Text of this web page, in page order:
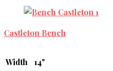
Castleton Bench
Width
14"